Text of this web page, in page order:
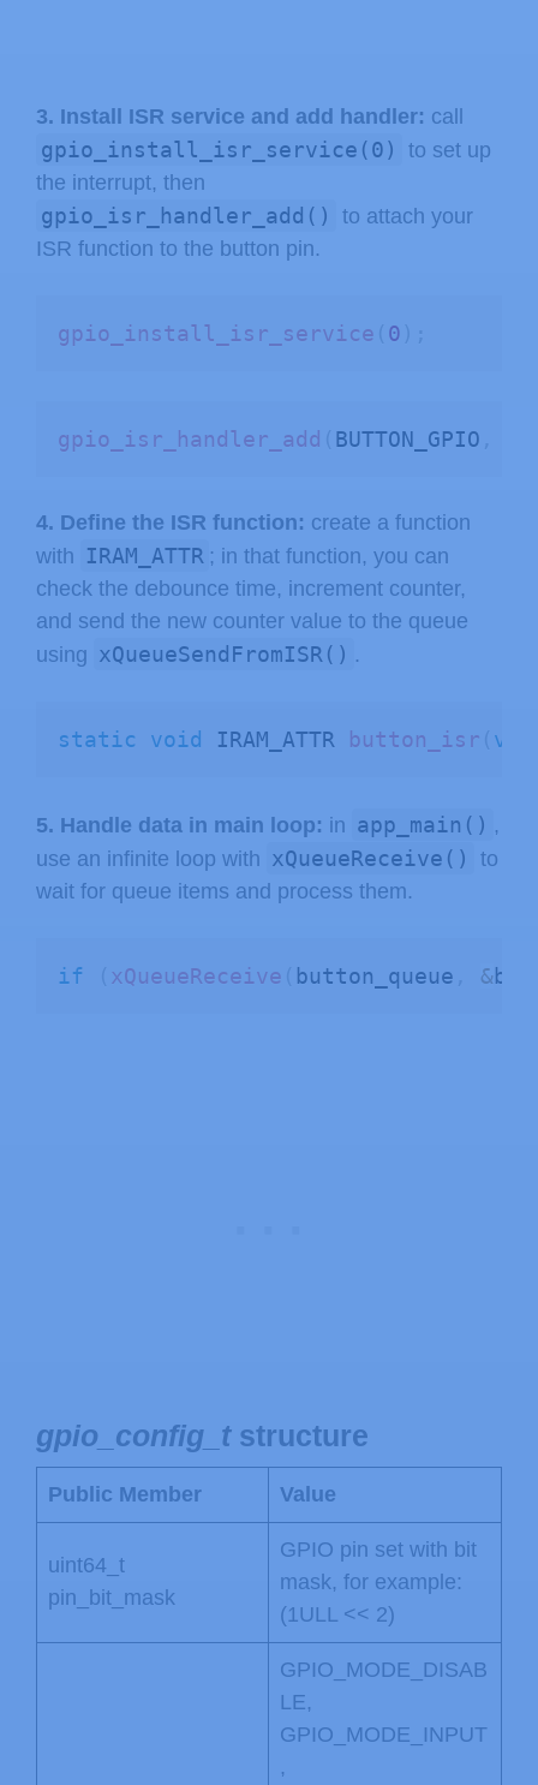
3. Install ISR service and add handler: call
gpio_install_isr_service(0)
to set up
the interrupt, then
gpio_isr_handler_add()
to attach your
ISR function to the button pin.
gpio_install_isr_service 0
gpio_isr_handler_add BUTTON_GPIO
4. Define the ISR function: create a function
with IRAM_ATTR ; in that function, you can
check the debounce time, increment counter,
and send the new counter value to the queue
using xQueueSendFromISR() .
static void IRAM_ATTR button_isr
5. Handle data in main loop: in app_main() ,
use an infinite loop with xQueueReceive()
to
wait for queue items and process them.
if xQueueReceive button_queue &
gpio_config_tstructure
Public Member Value
uint64_t
pin_bit_mask
GPIO pin set with bit
mask, for example:
(1ULL << 2)
GPIO_MODE_DISAB
LE,
GPIO_MODE_INPUT
,